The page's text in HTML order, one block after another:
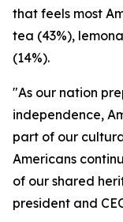
that feels most
tea (43%),
(14%).
"As our nation
independence,
part of our
Americans
of our shared
president and